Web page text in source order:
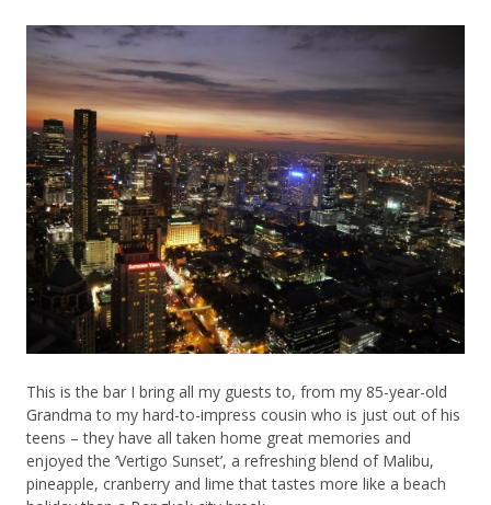
This is the bar I bring all my guests to, from my 85-year-old
Grandma to my hard-to-impress cousin who is just out of his
teens – they have all taken home great memories and
enjoyed the ‘Vertigo Sunset’, a refreshing blend of Malibu,
pineapple, cranberry and lime that tastes more like a beach